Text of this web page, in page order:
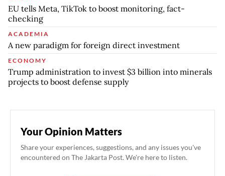
EU tells Meta, TikTok to boost monitoring, fact-
checking
ACADEMIA
A new paradigm for foreign direct investment
ECONOMY
Trump administration to invest $3 billion into minerals
projects to boost defense supply
Your Opinion Matters
Share your experiences, suggestions, and any issues you've
encountered on The Jakarta Post. We're here to listen.